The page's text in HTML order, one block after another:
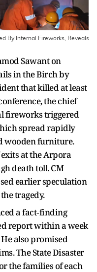
By Internal Fireworks, Reveals
Sawant on
in the Birch by
that killed at least
the chief
fireworks triggered
spread rapidly
wooden furniture.
at the Arpora
death toll. CM
earlier speculation
tragedy.
a fact‑finding
report within a week
also promised
The State Disaster
the families of each